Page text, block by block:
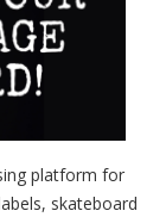
platform for
skateboard